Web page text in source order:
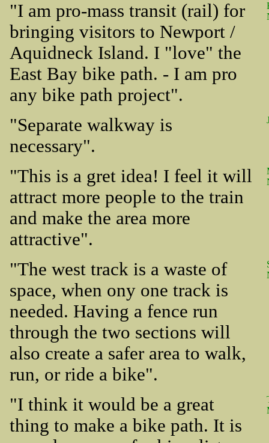
"I am pro-mass transit (rail) for
bringing visitors to Newport /
Aquidneck Island. I "love" the
East Bay bike path. - I am pro
any bike path project".
"Separate walkway is
necessary".
"This is a gret idea! I feel it will
attract more people to the train
and make the area more
attractive".
"The west track is a waste of
space, when ony one track is
needed. Having a fence run
through the two sections will
also create a safer area to walk,
run, or ride a bike".
"I think it would be a great
thing to make a bike path. It is